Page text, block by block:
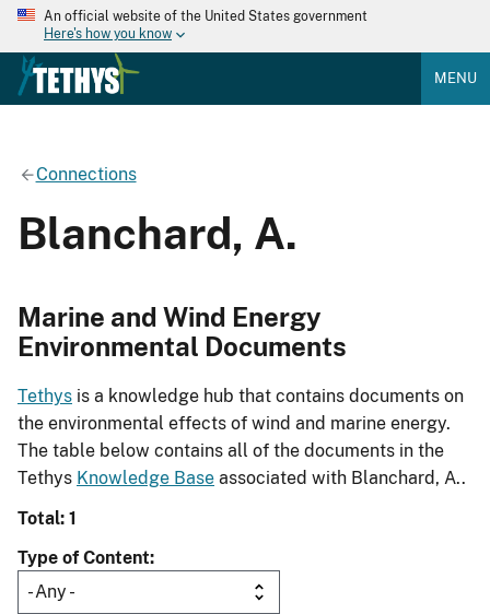
An official website of the United States government
Here's how you know
MENU
Connections
Blanchard, A.
Marine and Wind Energy
Environmental Documents
Tethys is a knowledge hub that contains documents on
the environmental effects of wind and marine energy.
The table below contains all of the documents in the
Tethys Knowledge Base associated with Blanchard, A..
Total: 1
Type of Content